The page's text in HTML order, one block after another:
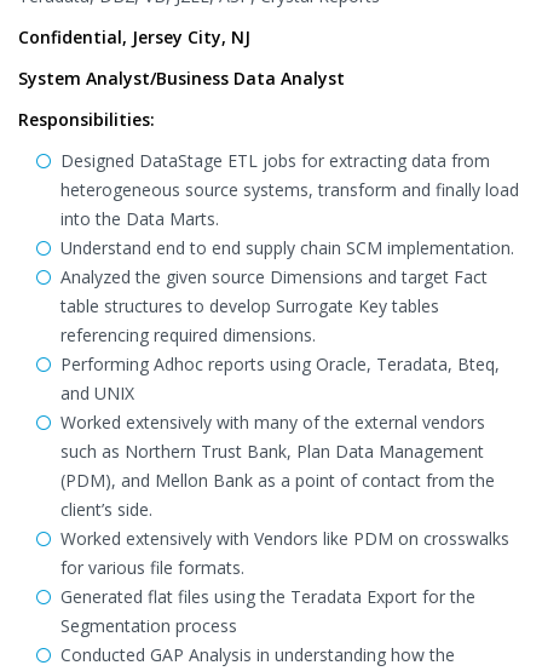
Confidential, Jersey City, NJ
System Analyst/Business Data Analyst
Responsibilities:
Designed DataStage ETL jobs for extracting data from
heterogeneous source systems, transform and finally load
into the Data Marts.
Understand end to end supply chain SCM implementation.
Analyzed the given source Dimensions and target Fact
table structures to develop Surrogate Key tables
referencing required dimensions.
Performing Adhoc reports using Oracle, Teradata, Bteq,
and UNIX
Worked extensively with many of the external vendors
such as Northern Trust Bank, Plan Data Management
(PDM), and Mellon Bank as a point of contact from the
client’s side.
Worked extensively with Vendors like PDM on crosswalks
for various file formats.
Generated flat files using the Teradata Export for the
Segmentation process
Conducted GAP Analysis in understanding how the